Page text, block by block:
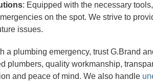
: Equipped with the necessary
on the spot. We strive to
issues.
a plumbing emergency, trust G.Brand
plumbers, quality workmanship,
and peace of mind. We also handle